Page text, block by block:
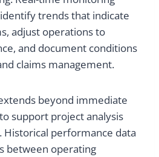
trends that indicate
adjust operations to
and document conditions
claims management.
beyond immediate
support project analysis
Historical performance data
between operating